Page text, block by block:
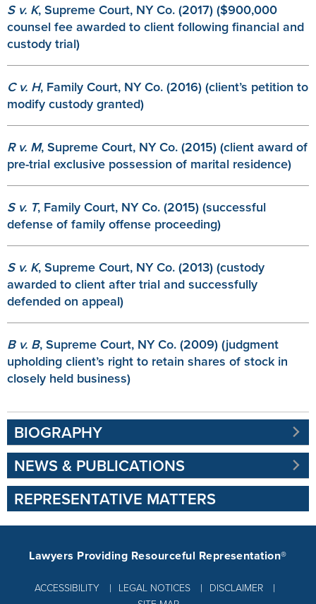
S v. K, Supreme Court, NY Co. (2017) ($900,000
counsel fee awarded to client following financial and
custody trial)
C v. H, Family Court, NY Co. (2016) (client’s petition to
modify custody granted)
R v. M, Supreme Court, NY Co. (2015) (client award of
pre-trial exclusive possession of marital residence)
S v. T, Family Court, NY Co. (2015) (successful
defense of family offense proceeding)
S v. K, Supreme Court, NY Co. (2013) (custody
awarded to client after trial and successfully
defended on appeal)
B v. B, Supreme Court, NY Co. (2009) (judgment
upholding client’s right to retain shares of stock in
closely held business)
BIOGRAPHY
NEWS & PUBLICATIONS
REPRESENTATIVE MATTERS
ACCESSIBILITY LEGAL NOTICES
DISCLAIMER
Lawyers Providing Resourceful Representation®